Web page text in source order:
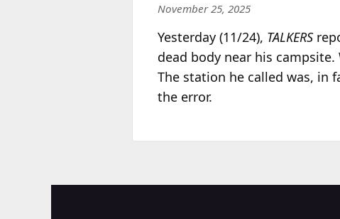
November 25, 2025
Yesterday (11/24), TALKERS
dead body near his
The station he called was, in
the error.